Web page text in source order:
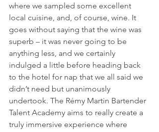
where we sampled some excellent
local cuisine, and, of course, wine. It
goes without saying that the wine was
superb – it was never going to be
anything less, and we certainly
indulged a little before heading back
to the hotel for nap that we all said we
didn’t need but unanimously
undertook. The Rémy Martin Bartender
Talent Academy aims to really create a
truly immersive experience where